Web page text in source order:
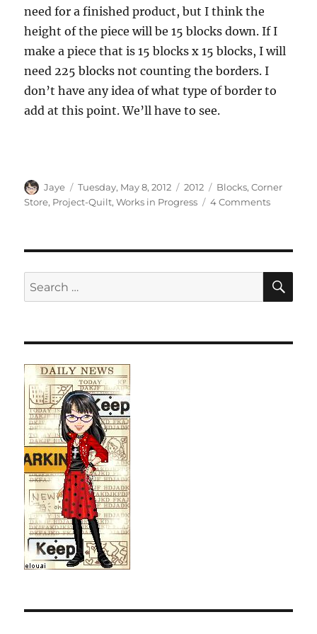
need for a finished product, but I think the
height of the piece will be 15 blocks down. If I
make a piece that is 15 blocks x 15 blocks, I will
need 225 blocks not counting the borders. I
don’t have any idea of what type of border to
add at this point. We’ll have to see.
Author
Jaye
Posted
on
Tuesday, May 8, 2012 Categories
2012 Tags
Blocks,Corner
Store, Project-Quilt,Works in Progress 4 Commentson
Search
for: